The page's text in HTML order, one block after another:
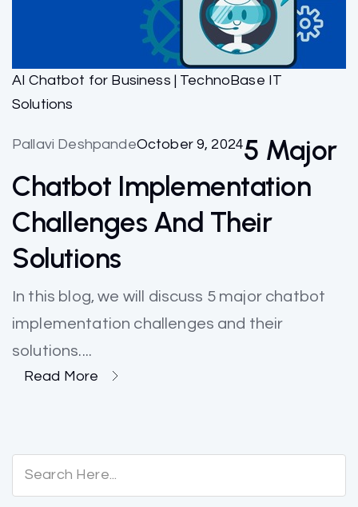
AI Chatbot for Business | TechnoBase IT
Solutions
Pallavi DeshpandeOctober 9, 20245 Major
Chatbot Implementation
Challenges And Their
Solutions
In this blog, we will discuss 5 major chatbot
implementation challenges and their
solutions....
Read More